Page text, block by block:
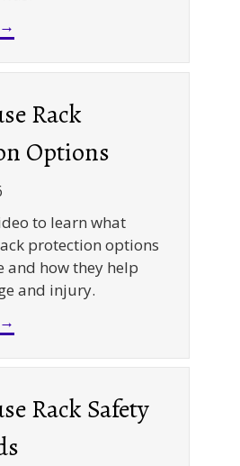
Rack
Options
to learn what
protection options
and how they help
and injury.
Rack Safety